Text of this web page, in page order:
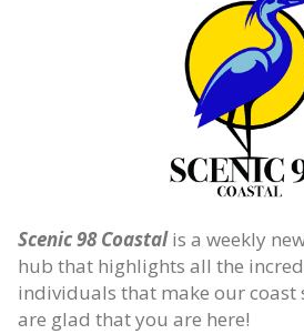
Scenic 98 Coastalis a weekly
hub that highlights all the
individuals that make our coast
are glad that you are here!